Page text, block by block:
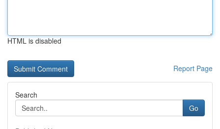
HTML is disabled
Report Page
Search
Go